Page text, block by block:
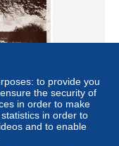
morogavi
somalia italiana
to provide you
the security of
in order to make
in order to
and to enable